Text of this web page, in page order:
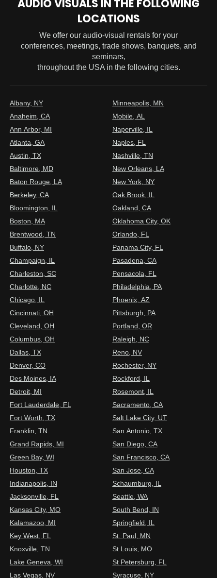
AUDIO VISUALS IN THE FOLLOWING
LOCATIONS
We offer our audio-visual rentals for your
conferences, meetings, trade shows, banquets, and
seminars,
throughout the USA in the following cities.
Albany, NY
Anaheim, CA
Ann Arbor, MI
Atlanta, GA
Austin, TX
Baltimore, MD
Baton Rouge, LA
Berkeley, CA
Bloomington, IL
Boston, MA
Brentwood, TN
Buffalo, NY
Champaign, IL
Charleston, SC
Charlotte, NC
Chicago, IL
Cincinnati, OH
Cleveland, OH
Columbus, OH
Dallas, TX
Denver, CO
Des Moines, IA
Detroit, MI
Fort Lauderdale, FL
Fort Worth, TX
Franklin, TN
Grand Rapids, MI
Green Bay, WI
Houston, TX
Indianapolis, IN
Jacksonville, FL
Kansas City, MO
Kalamazoo, MI
Key West, FL
Knoxville, TN
Lake Geneva, WI
Las Vegas, NV
Minneapolis, MN
Mobile, AL
Naperville, IL
Naples, FL
Nashville, TN
New Orleans, LA
New York, NY
Oak Brook, IL
Oakland, CA
Oklahoma City, OK
Orlando, FL
Panama City, FL
Pasadena, CA
Pensacola, FL
Philadelphia, PA
Phoenix, AZ
Pittsburgh, PA
Portland, OR
Raleigh, NC
Reno, NV
Rochester, NY
Rockford, IL
Rosemont, IL
Sacramento, CA
Salt Lake City, UT
San Antonio, TX
San Diego, CA
San Francisco, CA
San Jose, CA
Schaumburg, IL
Seattle, WA
South Bend, IN
Springfield, IL
St. Paul, MN
St Louis, MO
St Petersburg, FL
Syracuse, NY